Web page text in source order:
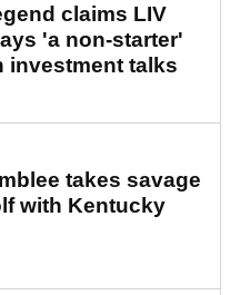
claims LIV
'a non-starter'
investment talks
takes savage
with Kentucky